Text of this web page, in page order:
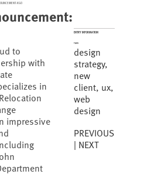
KGO
to
with
in
impressive
ENTRY INFORMATION
TAGS
design
strategy,
new
client, ux,
web
design
PREVIOUS
NEXT